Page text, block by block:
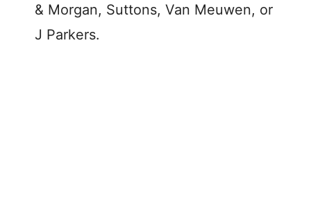
& Morgan, Suttons, Van Meuwen, or
J Parkers.